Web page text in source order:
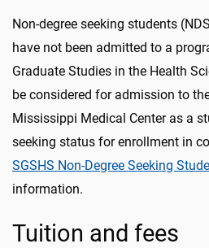
Non-degree seeking students
have not been admitted to a
Graduate Studies in the Health
be considered for admission to
Mississippi Medical Center as a
seeking status for enrollment in
SGSHS Non-Degree Seeking
information.
Tuition and fees